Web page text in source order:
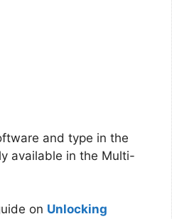
and type in the
available in the Multi-
on Unlocking